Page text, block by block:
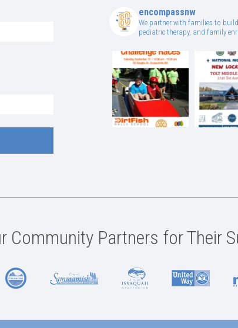
encompassnw
We partner with families to
pediatric therapy, and family
Community Partners for Their